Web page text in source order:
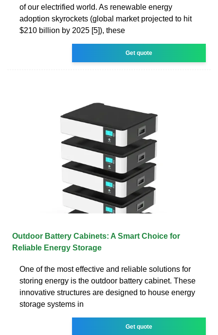
of our electrified world. As renewable energy
adoption skyrockets (global market projected to hit
$210 billion by 2025 [5]), these
Get quote
Outdoor Battery Cabinets: A Smart Choice for
Reliable Energy Storage
One of the most effective and reliable solutions for
storing energy is the outdoor battery cabinet. These
innovative structures are designed to house energy
storage systems in
Get quote